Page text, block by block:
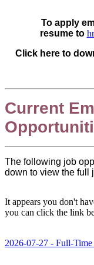
To apply
resume to
Click here to
Current
The following job
down to view the full
It appears you don't
you can click the link
2026-07-27 - Full-